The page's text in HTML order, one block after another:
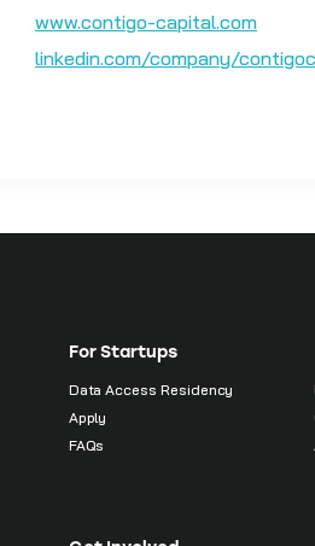
www.contigo-capital.com
linkedin.com/company/
For Startups
Data Access Residency
Apply
FAQs